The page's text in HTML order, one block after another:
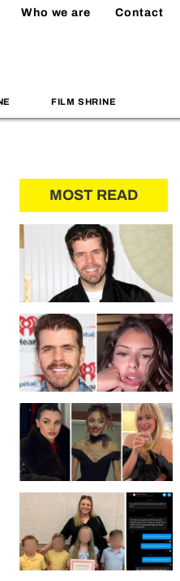
Who we are Contact
FILM SHRINE
MOST READ